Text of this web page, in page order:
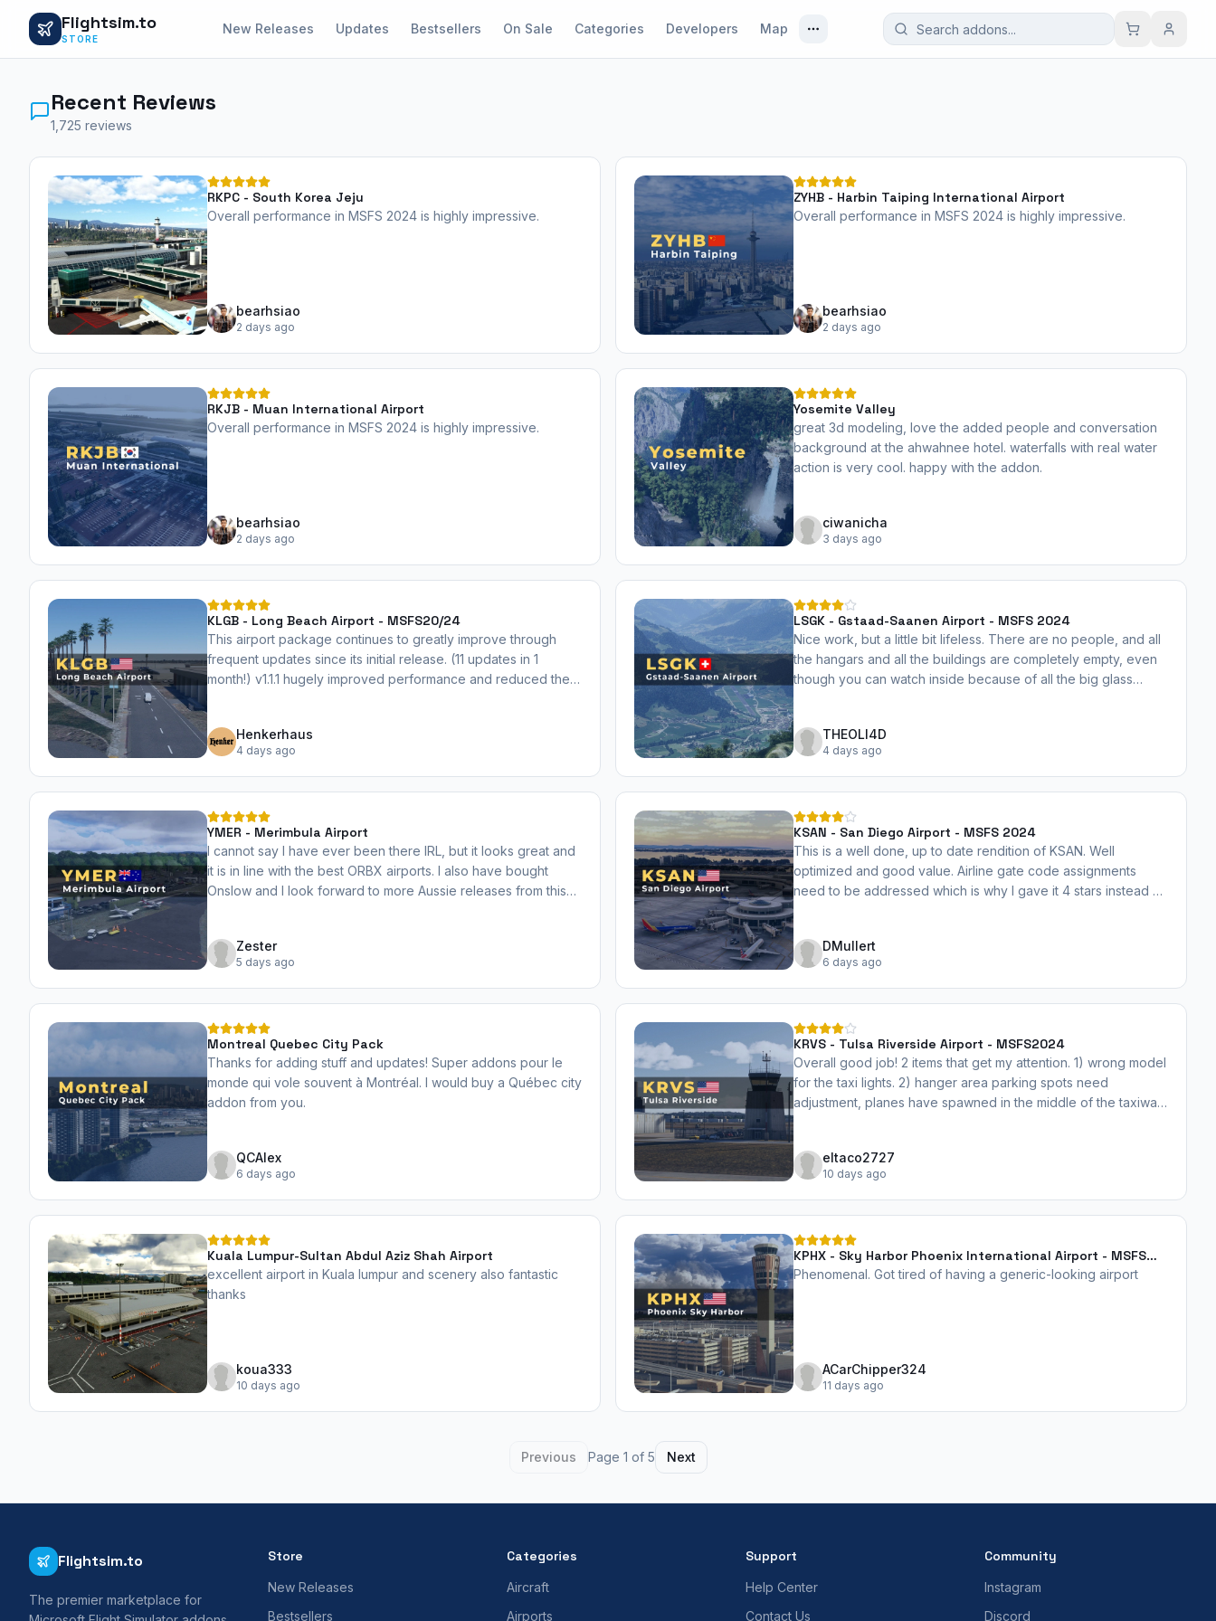
Flightsim.to
STORE
New Releases Updates Bestsellers On Sale Categories Developers Map
Recent Reviews
1,725 reviews
RKPC - South Korea Jeju
Overall performance in MSFS 2024 is highly impressive.
bearhsiao
2 days ago
ZYHB - Harbin Taiping International Airport
Overall performance in MSFS 2024 is highly impressive.
bearhsiao
2 days ago
RKJB - Muan International Airport
Overall performance in MSFS 2024 is highly impressive.
bearhsiao
2 days ago
Yosemite Valley
great 3d modeling, love the added people and conversation
background at the ahwahnee hotel. waterfalls with real water
action is very cool. happy with the addon.
ciwanicha
3 days ago
KLGB - Long Beach Airport - MSFS20/24
This airport package continues to greatly improve through
frequent updates since its initial release. (11 updates in 1
month!) v1.1.1 hugely improved performance and reduced the
Henkerhaus
4 days ago
LSGK - Gstaad-Saanen Airport - MSFS 2024
Nice work, but a little bit lifeless. There are no people, and all
the hangars and all the buildings are completely empty, even
though you can watch inside because of all the big glass
more life to this airport. A couple of people, some more stuff in
the buildings and hangars, etc. I'm looking forward to the
update. Thank you very much!
THEOLI4D
4 days ago
YMER - Merimbula Airport
I cannot say I have ever been there IRL, but it looks great and
it is in line with the best ORBX airports. I also have bought
Onslow and I look forward to more Aussie releases from this
Zester
5 days ago
KSAN - San Diego Airport - MSFS 2024
This is a well done, up to date rendition of KSAN. Well
optimized and good value. Airline gate code assignments
need to be addressed which is why I gave it 4 stars instead of
DMullert
6 days ago
Montreal Quebec City Pack
Thanks for adding stuff and updates! Super addons pour le
monde qui vole souvent à Montréal. I would buy a Québec city
addon from you.
QCAlex
6 days ago
KRVS - Tulsa Riverside Airport - MSFS2024
Overall good job! 2 items that get my attention. 1) wrong model
for the taxi lights. 2) hanger area parking spots need
adjustment, planes have spawned in the middle of the taxiway.
eltaco2727
10 days ago
Kuala Lumpur-Sultan Abdul Aziz Shah Airport
excellent airport in Kuala lumpur and scenery also fantastic
thanks
koua333
10 days ago
KPHX - Sky Harbor Phoenix International Airport - MSFS
2024
Phenomenal. Got tired of having a generic-looking airport
ACarChipper324
11 days ago
Previous Page 1 of 5 Next
Flightsim.to
The premier marketplace for
Store
New Releases
Bestsellers
Categories
Aircraft
Airports
Support
Help Center
Contact Us
Community
Instagram
Discord